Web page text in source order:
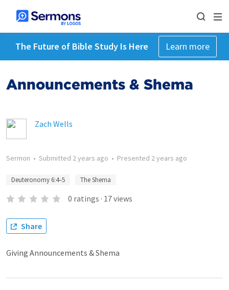
The Future of Bible Study Is Here Learn more
Announcements & Shema
Zach Wells
Sermon • Submitted 2 years ago • Presented 2 years ago
Deuteronomy 6:4–5 The Shema
0 ratings · 17views
Share
Giving Announcements & Shema